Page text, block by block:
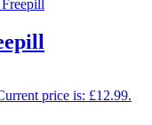
price is: £12.99.